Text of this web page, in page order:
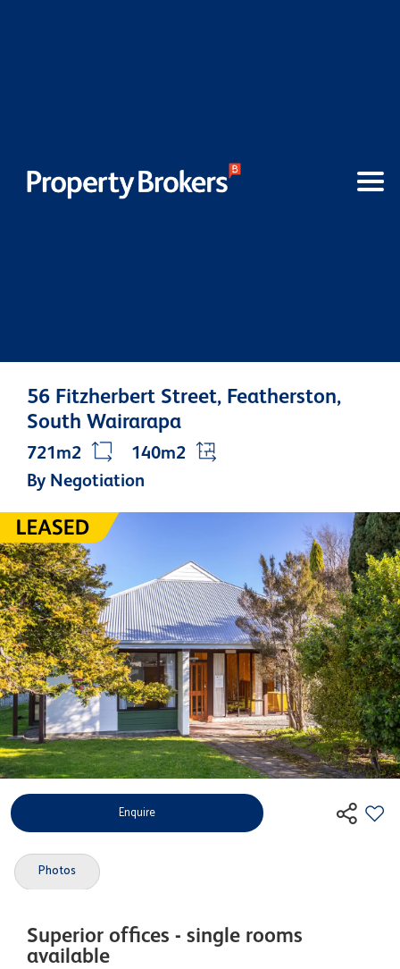
56 Fitzherbert Street, Featherston,
South Wairarapa
By Negotiation
721m2 140m2
Enquire
Photos
Superior offices - single rooms
available